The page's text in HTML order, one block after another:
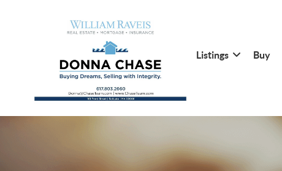
Listings Buy